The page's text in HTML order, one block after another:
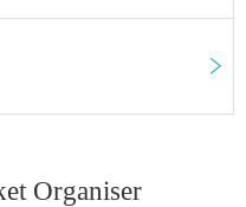
Organiser